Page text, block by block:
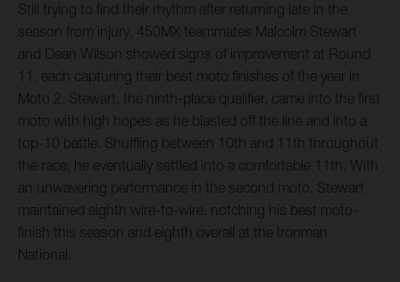
Still trying to find their rhythm after returning late in the
season from injury, 450MX teammates Malcolm Stewart
and Dean Wilson showed signs of improvement at Round
11, each capturing their best moto finishes of the year in
Moto 2. Stewart, the ninth-place qualifier, came into the first
moto with high hopes as he blasted off the line and into a
top-10 battle. Shuffling between 10th and 11th throughout
the race, he eventually settled into a comfortable 11th. With
an unwavering performance in the second moto, Stewart
maintained eighth wire-to-wire, notching his best moto-
finish this season and eighth overall at the Ironman
National.